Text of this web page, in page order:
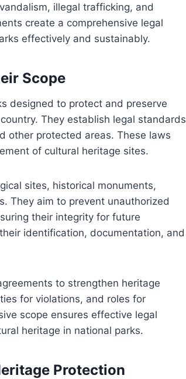
illegal trafficking, and
create a comprehensive legal
effectively and sustainably.
Scope
designed to protect and preserve
They establish legal standards
other protected areas. These laws
of cultural heritage sites.
sites, historical monuments,
They aim to prevent unauthorized
their integrity for future
identification, documentation, and
to strengthen heritage
for violations, and roles for
scope ensures effective legal
heritage in national parks.
Protection